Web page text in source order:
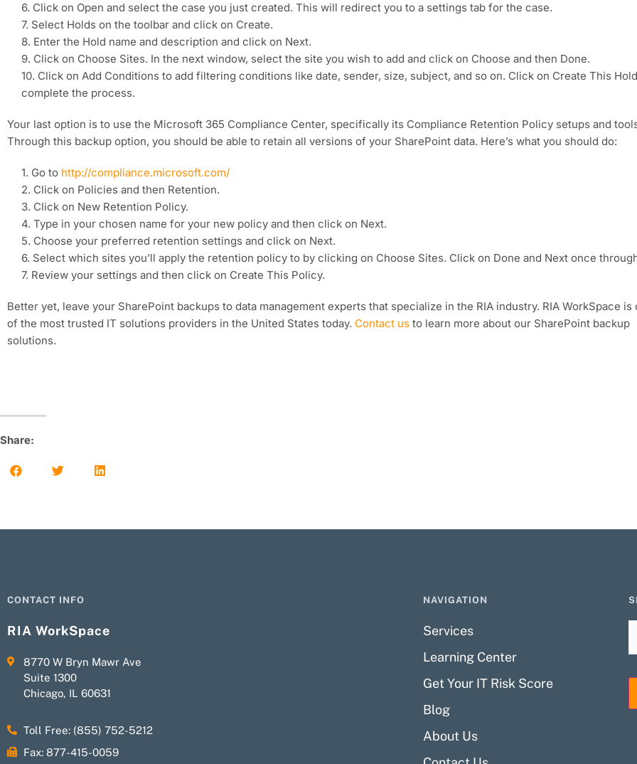
6. Click on Open and select the case you just created. This will redirect you to a settings tab for the case.
7. Select Holds on the toolbar and click on Create.
8. Enter the Hold name and description and click on Next.
9. Click on Choose Sites. In the next window, select the site you wish to add and click on Choose and then Done.
10. Click on Add Conditions to add filtering conditions like date, sender, size, subject, and so on. Click on Create This
complete the process.
Your last option is to use the Microsoft 365 Compliance Center, specifically its Compliance Retention Policy setups and
Through this backup option, you should be able to retain all versions of your SharePoint data. Here’s what you should do:
1. Go to http://compliance.microsoft.com/
2. Click on Policies and then Retention.
3. Click on New Retention Policy.
4. Type in your chosen name for your new policy and then click on Next.
5. Choose your preferred retention settings and click on Next.
6. Select which sites you’ll apply the retention policy to by clicking on Choose Sites. Click on Done and Next once
7. Review your settings and then click on Create This Policy.
Better yet, leave your SharePoint backups to data management experts that specialize in the RIA industry. RIA WorkSpace is
of the most trusted IT solutions providers in the United States today. Contact us to learn more about our SharePoint backup
solutions.
Share:
CONTACT INFO
RIA WorkSpace
8770 W Bryn Mawr Ave
Suite 1300
Chicago, IL 60631
Toll Free: (855) 752-5212
Fax: 877-415-0059
NAVIGATION
Services
Learning Center
Get Your IT Risk Score
Blog
About Us